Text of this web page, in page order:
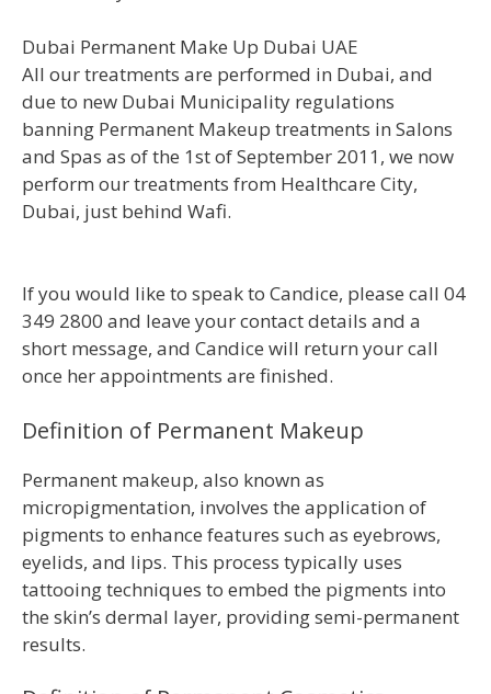
Dubai Permanent Make Up Dubai UAE
All our treatments are performed in Dubai, and
due to new Dubai Municipality regulations
banning Permanent Makeup treatments in Salons
and Spas as of the 1st of September 2011, we now
perform our treatments from Healthcare City,
Dubai, just behind Wafi.
If you would like to speak to Candice, please call 04
349 2800 and leave your contact details and a
short message, and Candice will return your call
once her appointments are finished.
Definition of Permanent Makeup
Permanent makeup, also known as
micropigmentation, involves the application of
pigments to enhance features such as eyebrows,
eyelids, and lips. This process typically uses
tattooing techniques to embed the pigments into
the skin’s dermal layer, providing semi-permanent
results.